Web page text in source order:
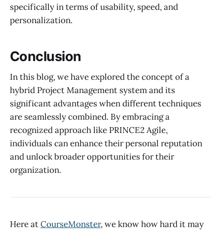
specifically in terms of usability, speed, and
personalization.
Conclusion
In this blog, we have explored the concept of a
hybrid Project Management system and its
significant advantages when different techniques
are seamlessly combined. By embracing a
recognized approach like PRINCE2 Agile,
individuals can enhance their personal reputation
and unlock broader opportunities for their
organization.
Here atCourseMonster, we know how hard it may